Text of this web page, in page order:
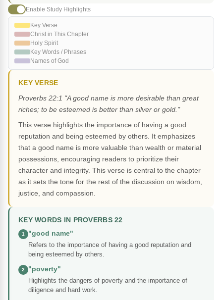
Enable Study Highlights
Key Verse
Christ in This Chapter
Holy Spirit
Key Words / Phrases
Names of God
KEY VERSE
Proverbs 22:1 "A good name is more desirable than great
riches; to be esteemed is better than silver or gold."
This verse highlights the importance of having a good
reputation and being esteemed by others. It emphasizes
that a good name is more valuable than wealth or material
possessions, encouraging readers to prioritize their
character and integrity. This verse is central to the chapter
as it sets the tone for the rest of the discussion on wisdom,
justice, and compassion.
KEY WORDS IN PROVERBS 22
1
"good name"
Refers to the importance of having a good reputation and
being esteemed by others.
2
"poverty"
Highlights the dangers of poverty and the importance of
diligence and hard work.